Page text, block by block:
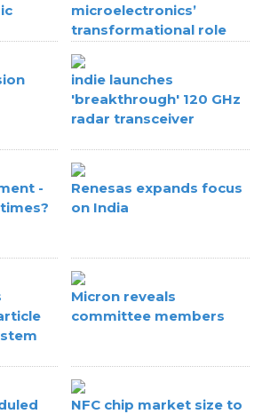
microelectronics’
transformational role
indie launches
'breakthrough' 120 GHz
radar transceiver
-
Renesas expands focus
on India
Micron reveals
committee members
NFC chip market size to